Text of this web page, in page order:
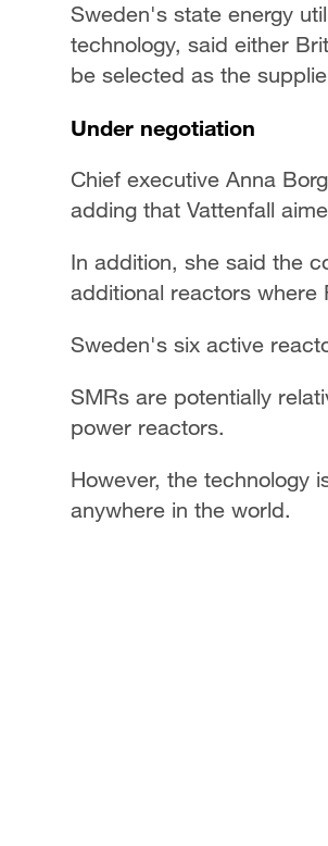
Sweden's state energy
technology, said either
be selected as the
Under negotiation
Chief executive Anna
adding that Vattenfall
In addition, she said the
additional reactors where
Sweden's six active
SMRs are potentially
power reactors.
However, the technology
anywhere in the world.